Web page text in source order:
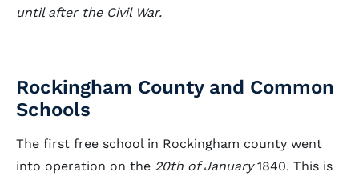
until after the Civil War.
Rockingham County and Common
Schools
The first free school in Rockingham county went
into operation on the 20th of January1840. This is